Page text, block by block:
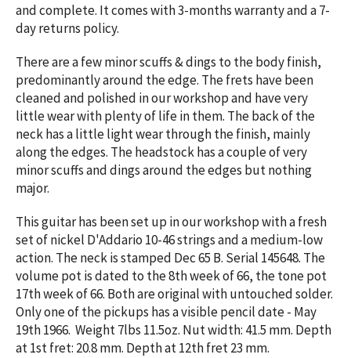
and complete. It comes with 3-months warranty and a 7-
day returns policy.
There are a few minor scuffs & dings to the body finish,
predominantly around the edge. The frets have been
cleaned and polished in our workshop and have very
little wear with plenty of life in them. The back of the
neck has a little light wear through the finish, mainly
along the edges. The headstock has a couple of very
minor scuffs and dings around the edges but nothing
major.
This guitar has been set up in our workshop with a fresh
set of nickel D'Addario 10-46 strings and a medium-low
action. The neck is stamped Dec 65 B. Serial 145648. The
volume pot is dated to the 8th week of 66, the tone pot
17th week of 66. Both are original with untouched solder.
Only one of the pickups has a visible pencil date - May
19th 1966. Weight 7lbs 11.5oz. Nut width: 41.5 mm. Depth
at 1st fret: 20.8 mm. Depth at 12th fret 23 mm.